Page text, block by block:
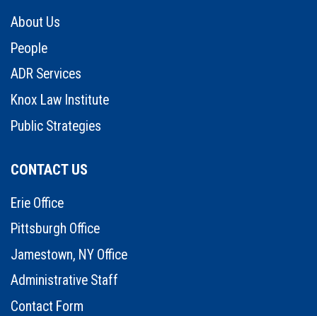
About Us
People
ADR Services
Knox Law Institute
Public Strategies
CONTACT US
Erie Office
Pittsburgh Office
Jamestown, NY Office
Administrative Staff
Contact Form